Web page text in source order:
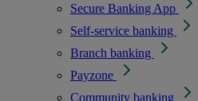
Secure Banking App
Self-service banking
Branch banking
Payzone
Community banking